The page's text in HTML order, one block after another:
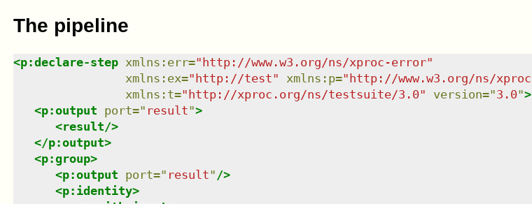
The pipeline
<p:declare-step xmlns : err="http://www.w3.org/ns/xproc-error"
xmlns : ex="http://test" xmlns : p="http://www.w3.org/ns/xproc
xmlns : t="http://xproc.org/ns/testsuite/3.0" version="3.0">
<p:output port=" result">
<result/>
</p:output>
<p:group>
<p:output port=" result" />
<p:identity>